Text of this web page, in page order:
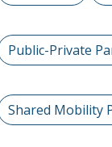
Public-Private
Shared Mobility